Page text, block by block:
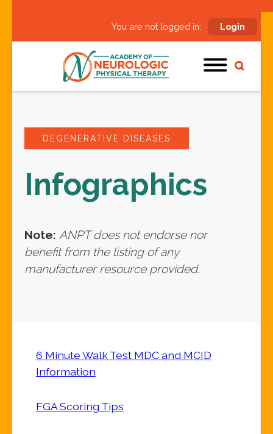
You are not logged in: Login
DEGENERATIVE DISEASES
Infographics
Note: ANPT does not endorse nor
benefit from the listing of any
manufacturer resource provided.
6 Minute Walk Test MDC and MCID
Information
FGA Scoring Tips